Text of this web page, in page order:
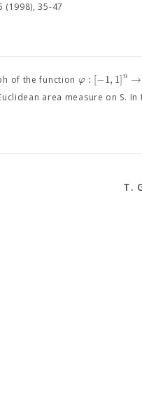
(1998), 35-47
of the function φ : [−1, 1]n →
area measure on S.
T.